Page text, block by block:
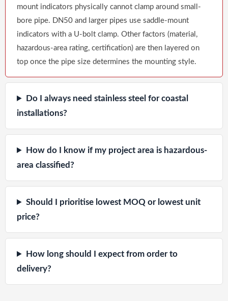
mount indicators physically cannot clamp around small-
bore pipe. DN50 and larger pipes use saddle-mount
indicators with a U-bolt clamp. Other factors (material,
hazardous-area rating, certification) are then layered on
top once the pipe size determines the mounting style.
Do I always need stainless steel for coastal
installations?
How do I know if my project area is hazardous-
area classified?
Should I prioritise lowest MOQ or lowest unit
price?
How long should I expect from order to
delivery?